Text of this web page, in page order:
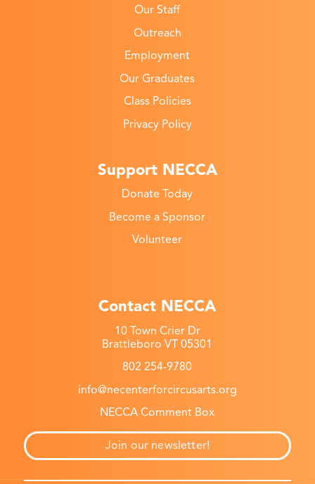
Our Staff
Outreach
Employment
Our Graduates
Class Policies
Privacy Policy
Support NECCA
Donate Today
Become a Sponsor
Volunteer
Contact NECCA
10 Town Crier Dr
Brattleboro VT 05301
802 254-9780
info@necenterforcircusarts.org
NECCA Comment Box
Join our newsletter!